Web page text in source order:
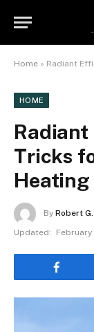
Home » Radiant
HOME
Tricks
By Robert
Updated: